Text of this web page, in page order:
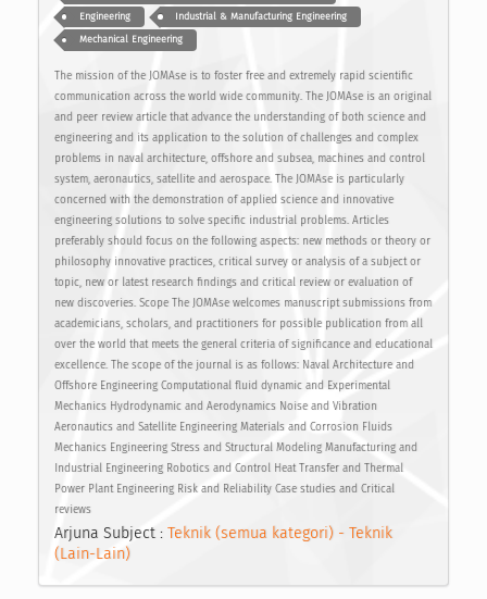
Engineering Industrial & Manufacturing Engineering
Mechanical Engineering
The mission of the JOMAse is to foster free and extremely rapid scientific
communication across the world wide community. The JOMAse is an original
and peer review article that advance the understanding of both science and
engineering and its application to the solution of challenges and complex
problems in naval architecture, offshore and subsea, machines and control
system, aeronautics, satellite and aerospace. The JOMAse is particularly
concerned with the demonstration of applied science and innovative
engineering solutions to solve specific industrial problems. Articles
preferably should focus on the following aspects: new methods or theory or
philosophy innovative practices, critical survey or analysis of a subject or
topic, new or latest research findings and critical review or evaluation of
new discoveries. Scope The JOMAse welcomes manuscript submissions from
academicians, scholars, and practitioners for possible publication from all
over the world that meets the general criteria of significance and educational
excellence. The scope of the journal is as follows: Naval Architecture and
Offshore Engineering Computational fluid dynamic and Experimental
Mechanics Hydrodynamic and Aerodynamics Noise and Vibration
Aeronautics and Satellite Engineering Materials and Corrosion Fluids
Mechanics Engineering Stress and Structural Modeling Manufacturing and
Industrial Engineering Robotics and Control Heat Transfer and Thermal
Power Plant Engineering Risk and Reliability Case studies and Critical
reviews
Arjuna Subject : Teknik (semua kategori) - Teknik
(Lain-Lain)